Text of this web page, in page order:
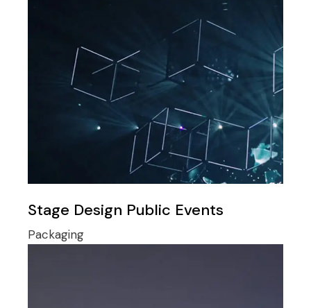
Stage Design Public Events
Packaging